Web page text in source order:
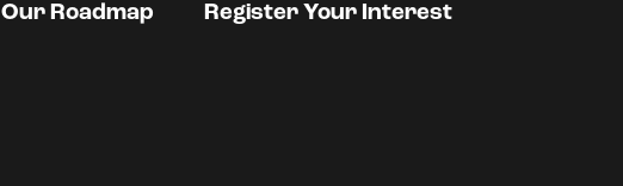
Our Roadmap Register Your Interest